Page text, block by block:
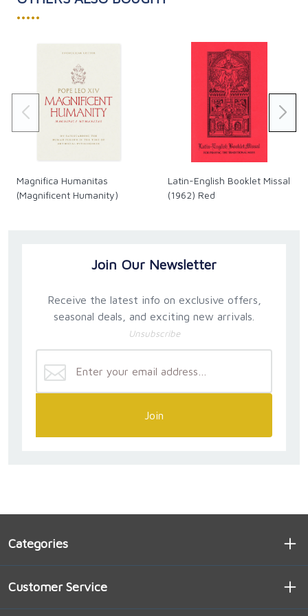
•••••
Magnifica Humanitas
(Magnificent Humanity)
Latin-English Booklet Missal
(1962) Red
Join Our Newsletter
Receive the latest info on exclusive offers,
seasonal deals, and exciting new arrivals.
Unsubscribe
Join
Categories
Customer Service